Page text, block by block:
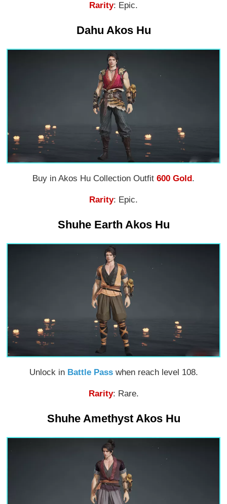
Rarity: Epic.
Dahu Akos Hu
Buy in Akos Hu Collection Outfit 600 Gold.
Rarity: Epic.
Shuhe Earth Akos Hu
Unlock in Battle Pass when reach level 108.
Rarity: Rare.
Shuhe Amethyst Akos Hu